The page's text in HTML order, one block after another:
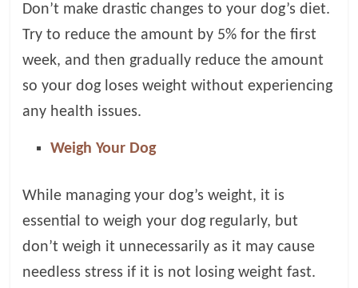
Don’t make drastic changes to your dog’s diet.
Try to reduce the amount by 5% for the first
week, and then gradually reduce the amount
so your dog loses weight without experiencing
any health issues.
Weigh Your Dog
While managing your dog’s weight, it is
essential to weigh your dog regularly, but
don’t weigh it unnecessarily as it may cause
needless stress if it is not losing weight fast.